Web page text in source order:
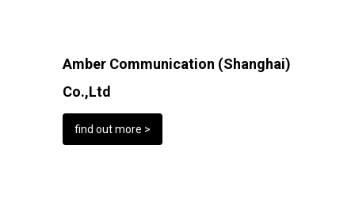
Amber Communication (Shanghai)
Co.,Ltd
find out more >